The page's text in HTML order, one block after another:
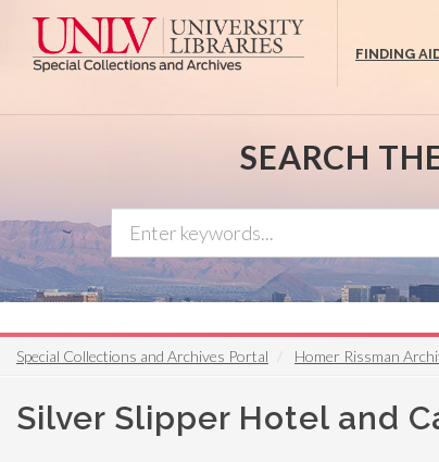
FINDING
SEARCH
Special Collections and Archives Portal Homer Rissman
Silver Slipper Hotel and